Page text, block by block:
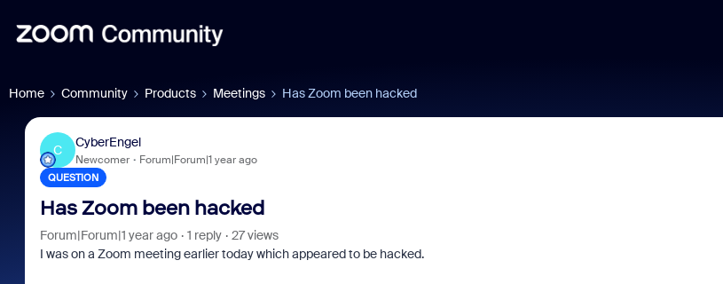
Home Community Products Meetings Has Zoom been hacked
C
CyberEngel
Newcomer Forum|Forum|1 year ago
QUESTION
Has Zoom been hacked
Forum|Forum|1 year ago 1 reply
27 views
I was on a Zoom meeting earlier today which appeared to be hacked.